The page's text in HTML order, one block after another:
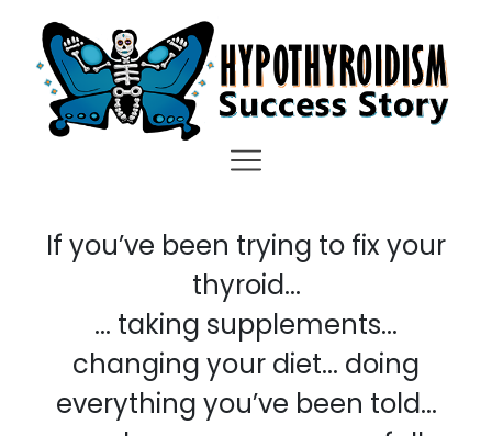
If you’ve been trying to fix your
thyroid...
... taking supplements...
changing your diet... doing
everything you’ve been told...